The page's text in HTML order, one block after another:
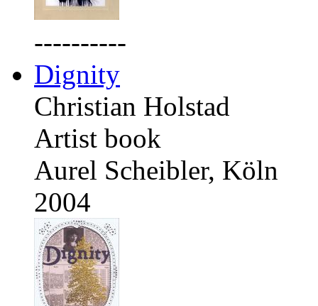
----------
Dignity
Christian Holstad
Artist book
Aurel Scheibler, Köln
2004